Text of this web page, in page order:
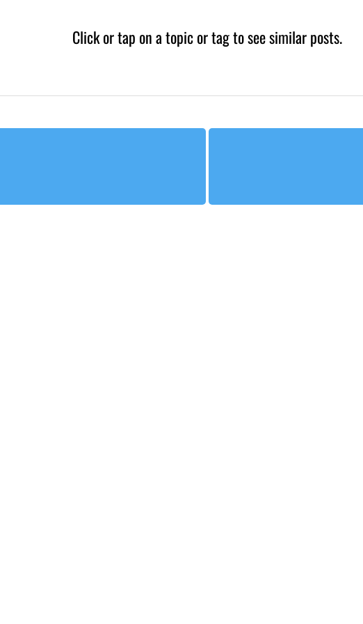
Click or tap on a topic or tag to see similar posts.